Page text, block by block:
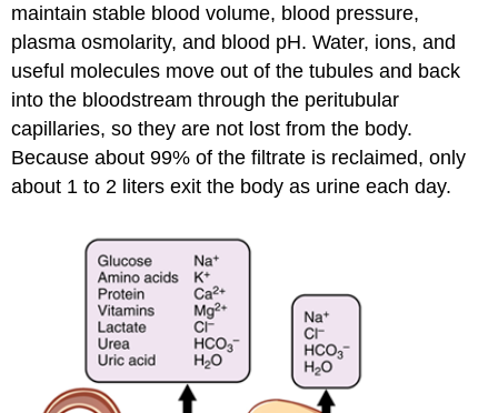
maintain stable blood volume, blood pressure,
plasma osmolarity, and blood pH. Water, ions, and
useful molecules move out of the tubules and back
into the bloodstream through the peritubular
capillaries, so they are not lost from the body.
Because about 99% of the filtrate is reclaimed, only
about 1 to 2 liters exit the body as urine each day.